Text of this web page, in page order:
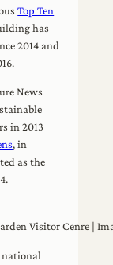
Top Ten
has
2014 and
News
in 2013
, in
as the
Visitor Cenre |